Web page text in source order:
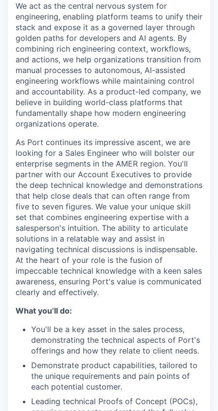
We act as the central nervous system for
engineering, enabling platform teams to unify their
stack and expose it as a governed layer through
golden paths for developers and AI agents. By
combining rich engineering context, workflows,
and actions, we help organizations transition from
manual processes to autonomous, AI-assisted
engineering workflows while maintaining control
and accountability. As a product-led company, we
believe in building world-class platforms that
fundamentally shape how modern engineering
organizations operate.
As Port continues its impressive ascent, we are
looking for a Sales Engineer who will bolster our
enterprise segments in the AMER region. You'll
partner with our Account Executives to provide
the deep technical knowledge and demonstrations
that help close deals that can often range from
five to seven figures. We value your unique skill
set that combines engineering expertise with a
salesperson's intuition. The ability to articulate
solutions in a relatable way and assist in
navigating technical discussions is indispensable.
At the heart of your role is the fusion of
impeccable technical knowledge with a keen sales
awareness, ensuring Port's value is communicated
clearly and effectively.
What you’ll do:
You'll be a key asset in the sales process,
demonstrating the technical aspects of Port's
offerings and how they relate to client needs.
Demonstrate product capabilities, tailored to
the unique requirements and pain points of
each potential customer.
Leading technical Proofs of Concept (POCs),